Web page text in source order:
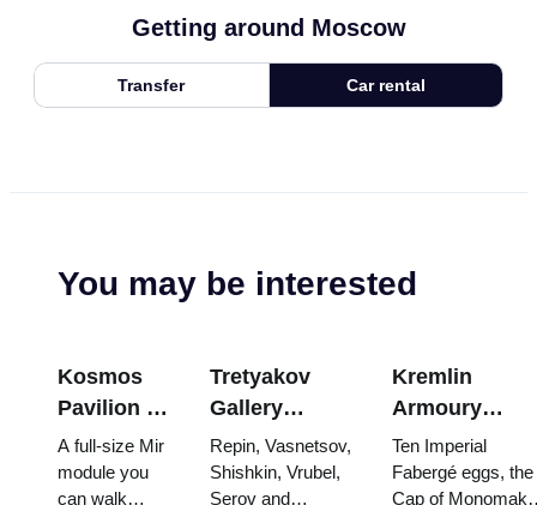
Getting around Moscow
Transfer Car rental
You may be interested
Kosmos
Pavilion at
VDNKh:
Inside
A full-size Mir
module you
can walk
Tretyakov
Gallery
Masterpieces:
The Paintings
Repin, Vasnetsov,
Shishkin, Vrubel,
Serov and
Kremlin
Armoury
Treasures:
Fabergé
Ten Imperial
Fabergé eggs, the
Cap of